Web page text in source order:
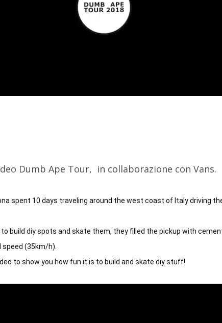
Dumb Ape Tour, in collaborazione con Vans.
spent 10 days traveling around the west coast of Italy driving
build diy spots and skate them, they filled the pickup with
(35km/h).
to show you how fun it is to build and skate diy stuff!